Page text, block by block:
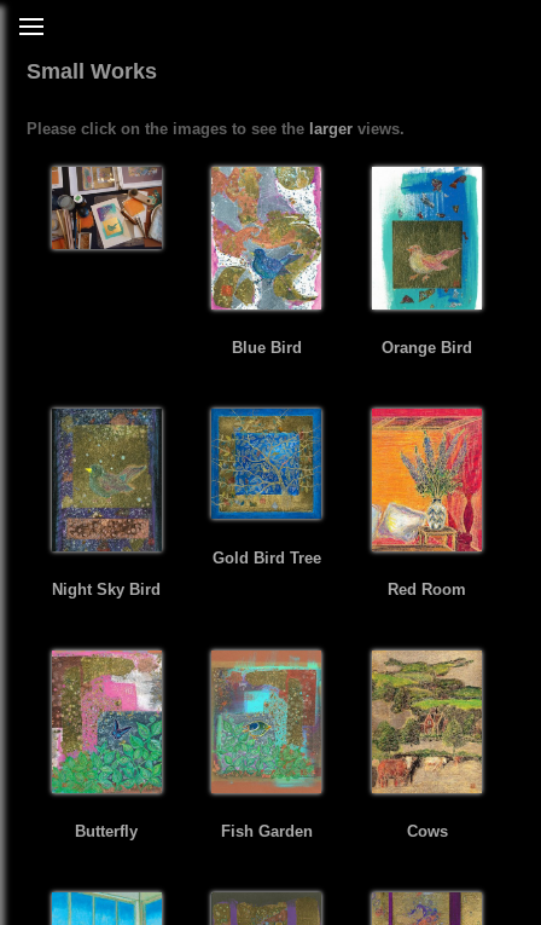
Small Works
Please click on the images to see the larger views.
Blue Bird Orange Bird
Night Sky Bird
Gold Bird Tree
Red Room
Butterfly Fish Garden Cows